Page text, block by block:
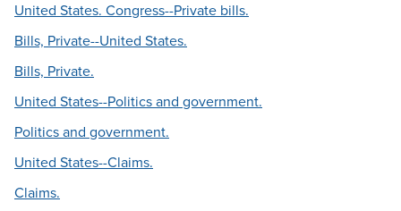
United States. Congress--Private bills.
Bills, Private--United States.
Bills, Private.
United States--Politics and government.
Politics and government.
United States--Claims.
Claims.